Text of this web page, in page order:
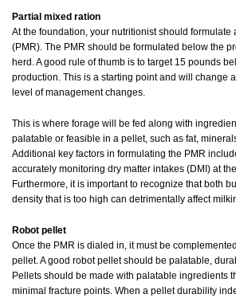
Partial mixed ration
At the foundation, your nutritionist should formulate
(PMR). The PMR should be formulated below the
herd. A good rule of thumb is to target 15 pounds
production. This is a starting point and will change
level of management changes.
This is where forage will be fed along with
palatable or feasible in a pellet, such as fat,
Additional key factors in formulating the PMR
accurately monitoring dry matter intakes (DMI) at
Furthermore, it is important to recognize that both
density that is too high can detrimentally affect
Robot pellet
Once the PMR is dialed in, it must be
pellet. A good robot pellet should be palatable,
Pellets should be made with palatable ingredients
minimal fracture points. When a pellet durability